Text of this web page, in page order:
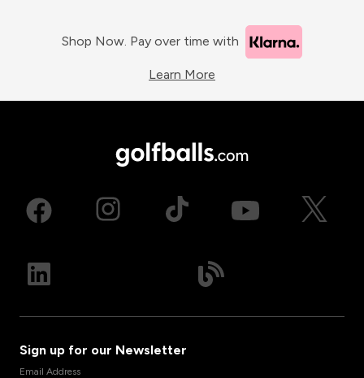
Shop Now. Pay over time with
Learn More
Sign up for our Newsletter
Email Address